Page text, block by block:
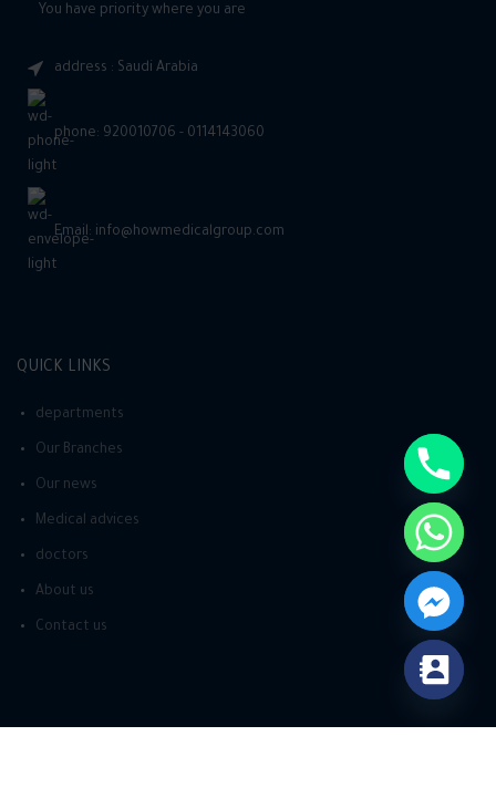
You have priority where you are
address : Saudi Arabia
phone: 920010706 - 0114143060
Email: info@howmedicalgroup.com
QUICK LINKS
departments
Our Branches
Our news
Medical advices
doctors
About us
Contact us